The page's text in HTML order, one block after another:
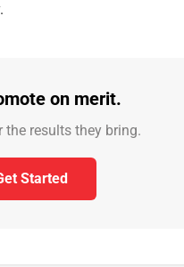
on merit.
the results they bring.
Started